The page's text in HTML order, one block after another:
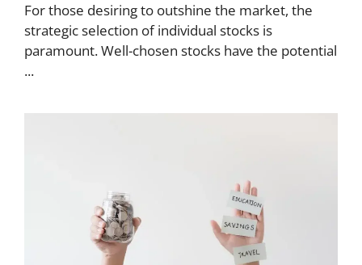
For those desiring to outshine the market, the
strategic selection of individual stocks is
paramount. Well-chosen stocks have the potential
...